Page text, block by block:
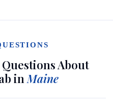
About
inMaine